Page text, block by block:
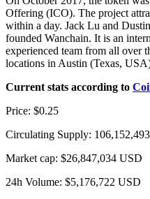
Offering (ICO). The project
within a day. Jack Lu and
founded Wanchain. It is an
experienced team from all over
locations in Austin (Texas,
Current stats according to
Price: $0.25
Circulating Supply:
Market cap: $26,847,034 USD
24h Volume: $5,176,722 USD